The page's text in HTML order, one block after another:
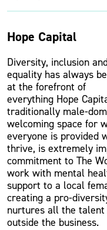
Hope Capital
Diversity, inclusion
equality has always
at the forefront of
everything Hope
traditionally male-
welcoming space for
everyone is provided
thrive, is extremely
commitment to The
work with mental
support to a local
creating a pro-
nurtures all the talent
outside the business.